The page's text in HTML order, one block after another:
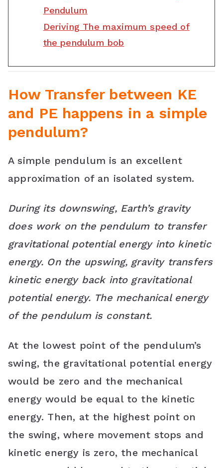
Pendulum
Deriving The maximum speed of
the pendulum bob
How Transfer between KE
and PE happens in a simple
pendulum?
A simple pendulum is an excellent
approximation of an isolated system.
During its downswing, Earth’s gravity
does work on the pendulum to transfer
gravitational potential energy into kinetic
energy. On the upswing, gravity transfers
kinetic energy back into gravitational
potential energy. The mechanical energy
of the pendulum is constant.
At the lowest point of the pendulum’s
swing, the gravitational potential energy
would be zero and the mechanical
energy would be equal to the kinetic
energy. Then, at the highest point on
the swing, where movement stops and
kinetic energy is zero, the mechanical